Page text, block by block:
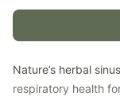
Nature’s herbal
respiratory health